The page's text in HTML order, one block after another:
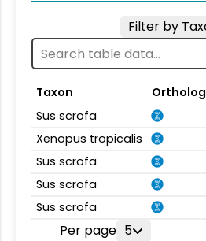
Filter by
Taxon Ortholog
Sus scrofa
Xenopus tropicalis
Sus scrofa
Sus scrofa
Sus scrofa
Per page 5